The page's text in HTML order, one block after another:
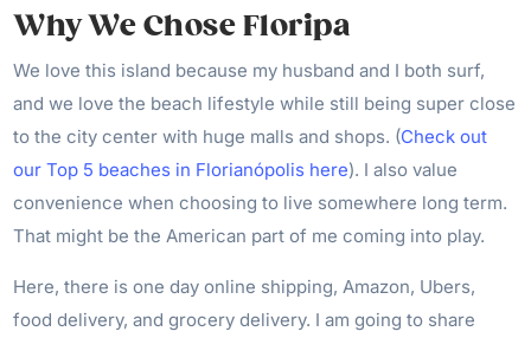
Why We Chose Floripa
We love this island because my husband and I both surf,
and we love the beach lifestyle while still being super close
to the city center with huge malls and shops. (Check out
our Top 5 beaches in Florianópolis here). I also value
convenience when choosing to live somewhere long term.
That might be the American part of me coming into play.
Here, there is one day online shipping, Amazon, Ubers,
food delivery, and grocery delivery. I am going to share